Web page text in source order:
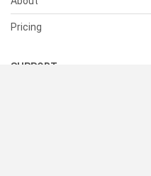
Pricing
SUPPORT